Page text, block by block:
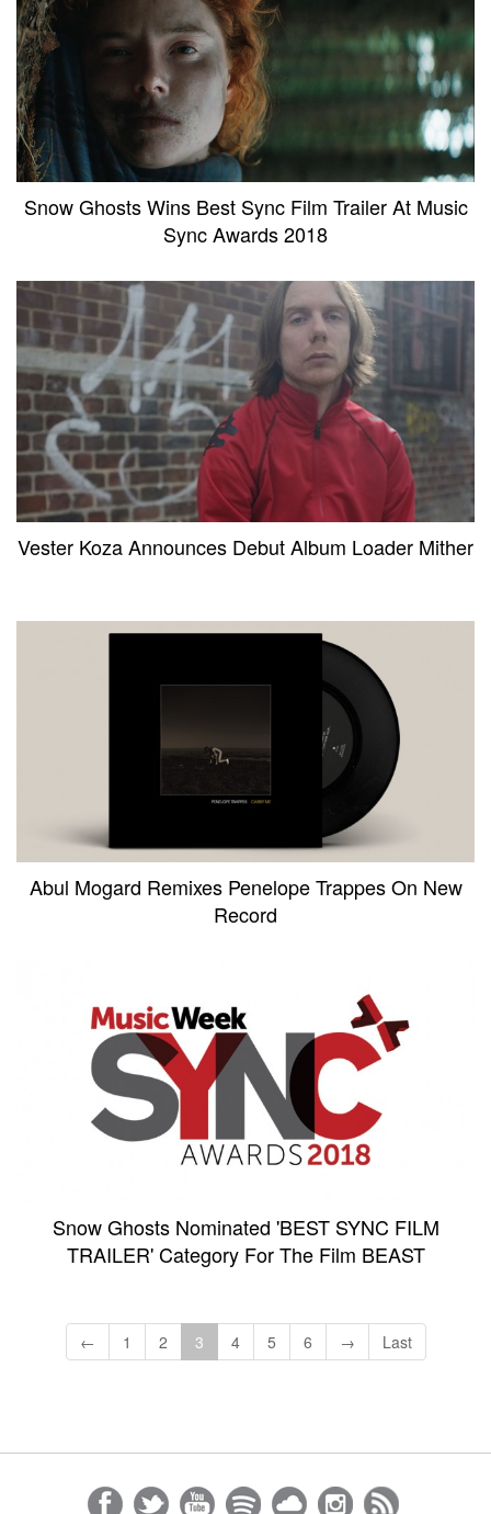
Snow Ghosts Wins Best Sync Film Trailer At Music
Sync Awards 2018
Vester Koza Announces Debut Album Loader Mither
Abul Mogard Remixes Penelope Trappes On New
Record
Snow Ghosts Nominated 'BEST SYNC FILM
TRAILER' Category For The Film BEAST
← 1 2 3 4 5 6 → Last